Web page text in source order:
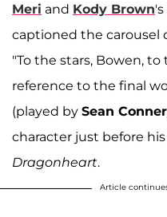
Meri and Kody Brown
captioned the carousel
"To the stars, Bowen, to
reference to the final
(played by Sean
character just before
Dragonheart.
Article